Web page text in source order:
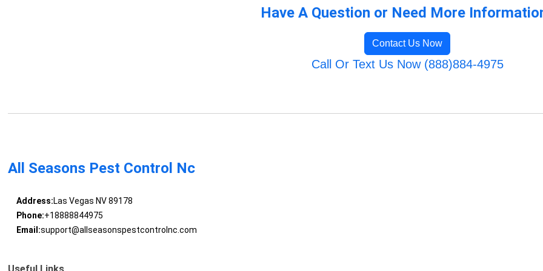
Have A Question or Need More
Contact Us Now
Call Or Text Us Now (888)884-4975
All Seasons Pest Control Nc
Address:Las Vegas NV 89178
Phone:+18888844975
Email:support@allseasonspestcontrolnc.com